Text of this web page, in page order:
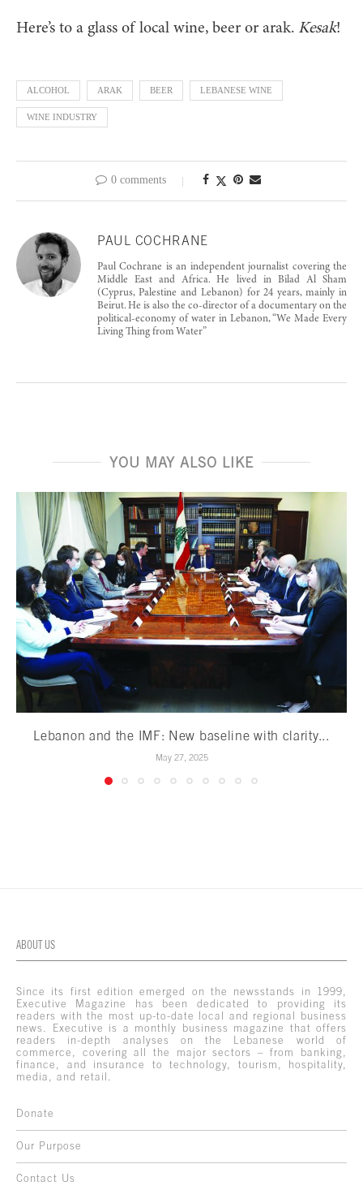
Here’s to a glass of local wine, beer or arak. Kesak!
ALCOHOL ARAK BEER LEBANESE WINE
WINE INDUSTRY
0 comments
PAUL COCHRANE
Paul Cochrane is an independent journalist covering the
Middle East and Africa. He lived in Bilad Al Sham
(Cyprus, Palestine and Lebanon) for 24 years, mainly in
Beirut. He is also the co-director of a documentary on the
political-economy of water in Lebanon, “We Made Every
Living Thing from Water”
YOU MAY ALSO LIKE
Lebanon and the IMF: New baseline with clarity...
May 27, 2025
ABOUT US
Since its first edition emerged on the newsstands in 1999,
Executive Magazine has been dedicated to providing its
readers with the most up-to-date local and regional business
news. Executive is a monthly business magazine that offers
readers in-depth analyses on the Lebanese world of
commerce, covering all the major sectors – from banking,
finance, and insurance to technology, tourism, hospitality,
media, and retail.
Donate
Our Purpose
Contact Us